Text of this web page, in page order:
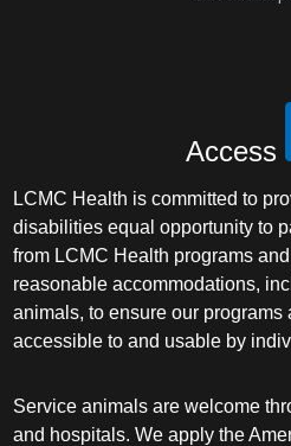
Access
LCMC Health is committed to
disabilities equal opportunity to
from LCMC Health programs
reasonable accommodations,
animals, to ensure our programs
accessible to and usable by
Service animals are welcome
and hospitals. We apply the